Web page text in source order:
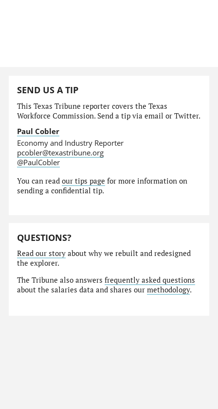
SEND US A TIP
This Texas Tribune reporter covers the Texas
Workforce Commission. Send a tip via email or Twitter.
Paul Cobler
Economy and Industry Reporter
pcobler@texastribune.org
@PaulCobler
You can readour tips page for more information on
sending a confidential tip.
QUESTIONS?
Read our story about why we rebuilt and redesigned
the explorer.
The Tribune also answersfrequently asked questions
about the salaries data and shares ourmethodology.